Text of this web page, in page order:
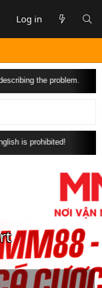
Log in
the problem.
is prohibited!